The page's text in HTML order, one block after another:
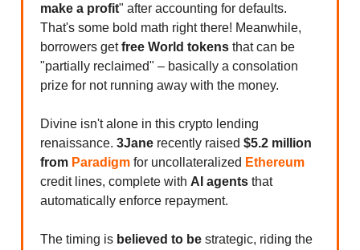
make a profit" after accounting for defaults.
That's some bold math right there! Meanwhile,
borrowers getfree World tokens that can be
"partially reclaimed" – basically a consolation
prize for not running away with the money.
Divine isn't alone in this crypto lending
renaissance. 3Jane recently raised $5.2 million
from Paradigm for uncollateralized Ethereum
credit lines, complete with AI agents that
automatically enforce repayment.
The timing is believed to be strategic, riding the